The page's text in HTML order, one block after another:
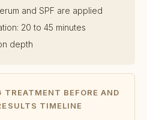
and SPF are applied
20 to 45 minutes
depth
TREATMENT BEFORE AND
TIMELINE